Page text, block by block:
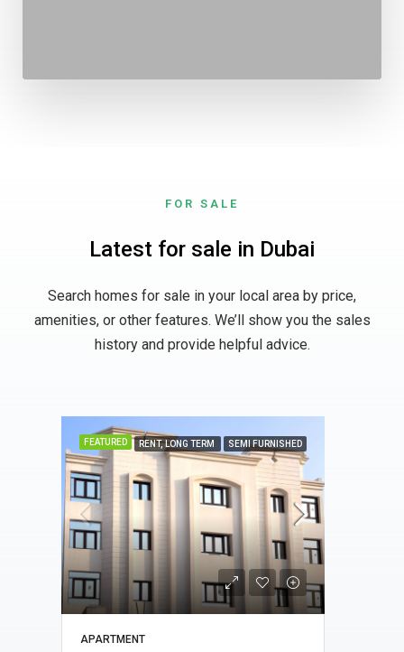
FOR SALE
Latest for sale in Dubai
Search homes for sale in your local area by price,
amenities, or other features. We’ll show you the sales
history and provide helpful advice.
FEATURED RENT, LONG TERM SEMI FURNISHED
APARTMENT